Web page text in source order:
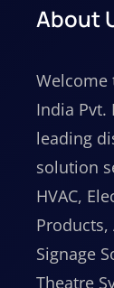
About
Welcome
India Pvt.
leading
solution
HVAC,
Products,
Signage
Theatre